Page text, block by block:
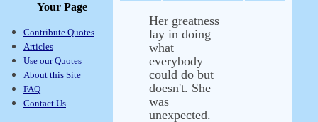
Your Page
Contribute Quotes
Articles
Use our Quotes
About this Site
FAQ
Contact Us
Her greatness
lay in doing
what
everybody
could do but
doesn't. She
was
unexpected.